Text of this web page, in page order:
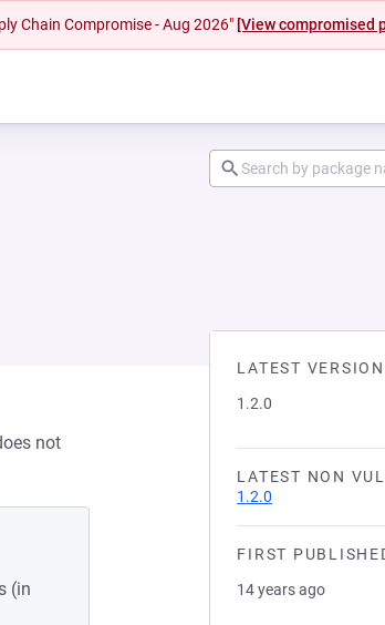
Chain Compromise - Aug 2026" [View compromised
LATEST VERSION
1.2.0
LATEST NON
1.2.0
FIRST
14 years ago
not
(in